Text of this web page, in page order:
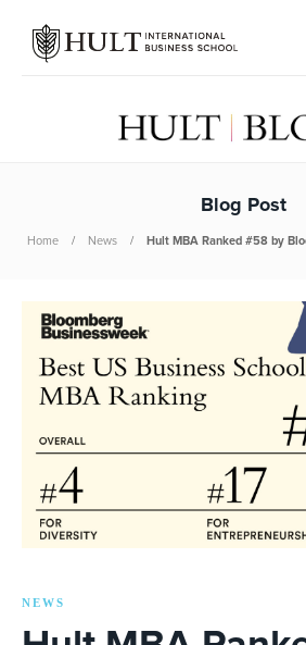
Blog Post
Home News Hult MBA Ranked #58 by
NEWS